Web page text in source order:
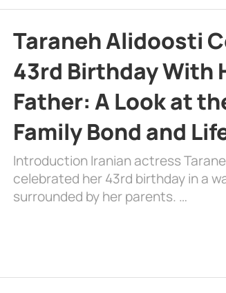
Taraneh Alidoosti
43rd Birthday With
Father: A Look at
Family Bond and
Introduction Iranian actress
celebrated her 43rd birthday in a
surrounded by her parents. …